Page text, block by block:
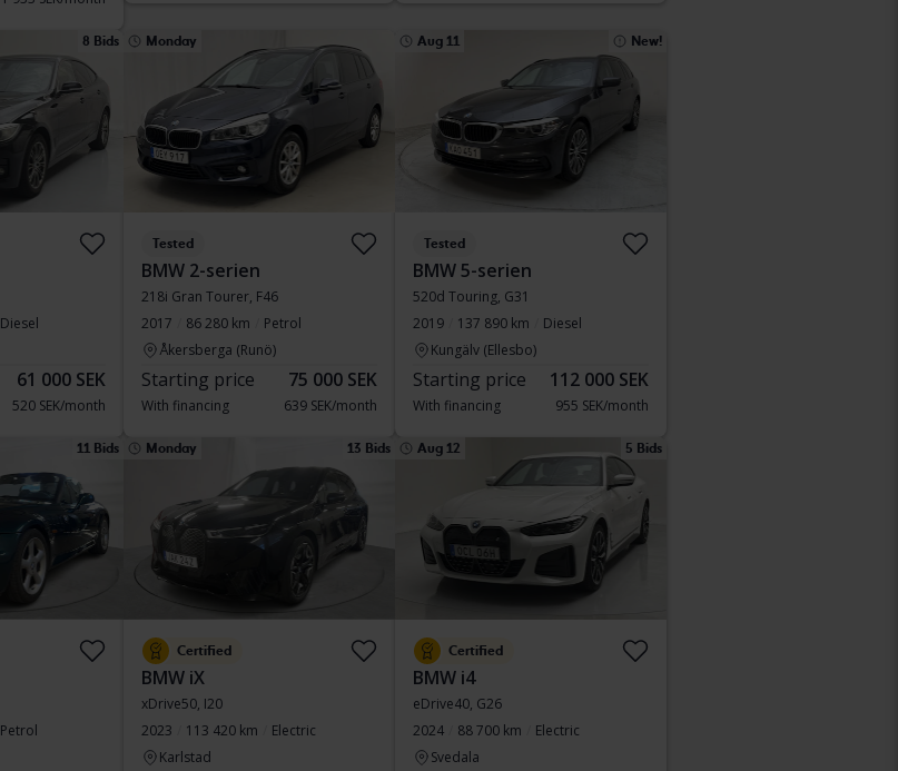
8 Bids
Diesel
61 000 SEK
520 SEK/month
Monday
Tested
BMW 2-serien
218i Gran Tourer, F46
2017
86 280 km
Petrol
Åkersberga (Runö)
Starting price 75 000 SEK
With financing 639 SEK/month
Aug 11 New!
Tested
BMW 5-serien
520d Touring, G31
2019
137 890 km
Diesel
Kungälv (Ellesbo)
Starting price 112 000 SEK
With financing 955 SEK/month
11 Bids
Petrol
Monday 13 Bids
Certified
BMW iX
xDrive50, I20
2023
113 420 km
Electric
Karlstad
Aug 12 5 Bids
Certified
BMW i4
eDrive40, G26
2024
88 700 km
Electric
Svedala